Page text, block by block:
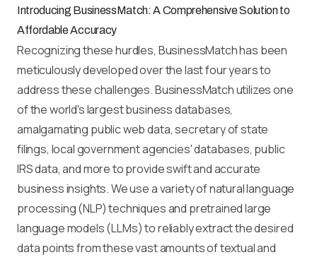
Introducing BusinessMatch: A Comprehensive Solution to
Affordable Accuracy
Recognizing these hurdles, BusinessMatch has been
meticulously developed over the last four years to
address these challenges. BusinessMatch utilizes one
of the world's largest business databases,
amalgamating public web data, secretary of state
filings, local government agencies' databases, public
IRS data, and more to provide swift and accurate
business insights. We use a variety of natural language
processing (NLP) techniques and pretrained large
language models (LLMs) to reliably extract the desired
data points from these vast amounts of textual and